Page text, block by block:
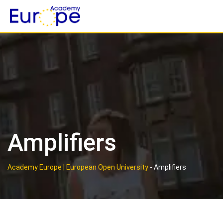
content
Amplifiers
Academy Europe | European Open University - Amplifiers